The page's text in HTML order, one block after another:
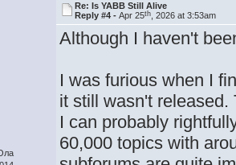
Re: Is YABB Still Alive
Reply #4 -Apr 25th , 2026 at 3:53am
Although I haven't
I was furious when I
it still wasn't released.
I can probably
60,000 topics with